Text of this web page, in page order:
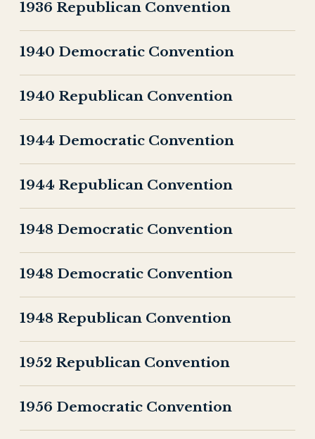
1936 Republican Convention
1940 Democratic Convention
1940 Republican Convention
1944 Democratic Convention
1944 Republican Convention
1948 Democratic Convention
1948 Democratic Convention
1948 Republican Convention
1952 Republican Convention
1956 Democratic Convention